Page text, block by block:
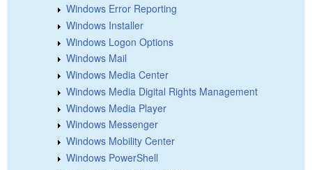
Windows Error Reporting
Windows Installer
Windows Logon Options
Windows Mail
Windows Media Center
Windows Media Digital Rights Management
Windows Media Player
Windows Messenger
Windows Mobility Center
Windows PowerShell